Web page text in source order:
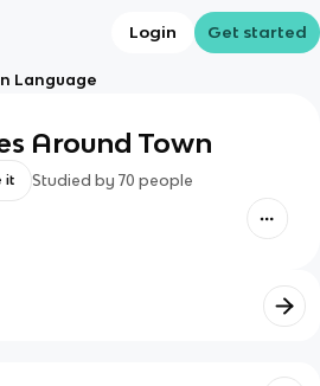
Login Get started
Language
Around Town
it Studied by 70 people